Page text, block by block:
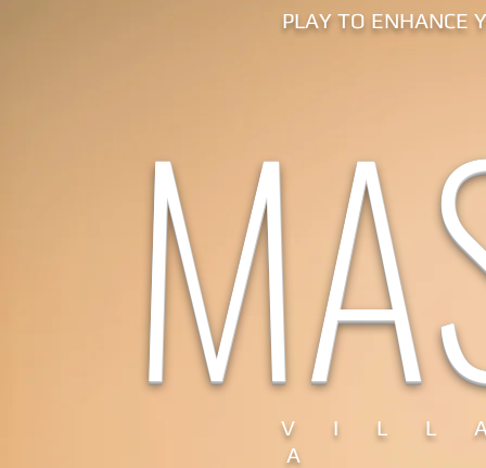
V I L L
A
PLAY TO ENHANCE